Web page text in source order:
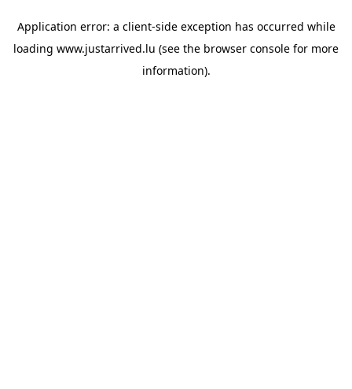
Application error: a client-side exception has occurred while
loading www.justarrived.lu (see the browser console for more
information).